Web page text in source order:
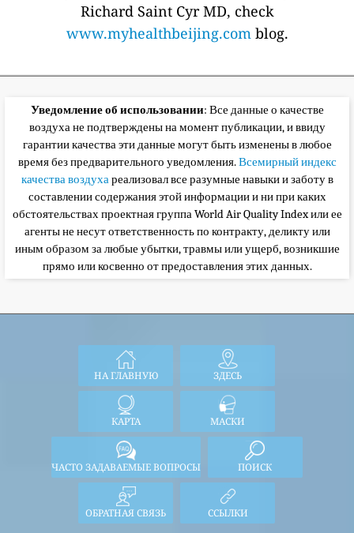
Richard Saint Cyr MD, check
www.myhealthbeijing.com blog.
Уведомление об использовании: Все данные о качестве
воздуха не подтверждены на момент публикации, и ввиду
гарантии качества эти данные могут быть изменены в любое
время без предварительного уведомления.Всемирный индекс
качества воздухареализовал все разумные навыки и заботу в
составлении содержания этой информации и ни при каких
обстоятельствахпроектная группа World Air Quality Index или ее
агенты не несут ответственность по контракту, деликту или
иным образом за любые убытки, травмы или ущерб, возникшие
прямо или косвенно от предоставления этих данных.
НА ГЛАВНУЮ ЗДЕСЬ
КАРТА МАСКИ
ЧАСТО ЗАДАВАЕМЫЕ ВОПРОСЫ ПОИСК
ОБРАТНАЯ СВЯЗЬ ССЫЛКИ